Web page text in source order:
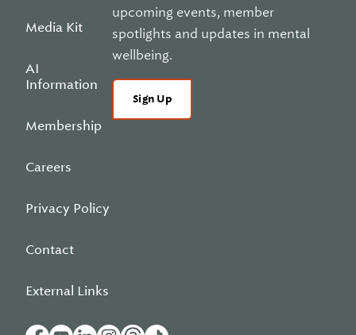
Media Kit
AI
Information
Membership
Careers
Privacy Policy
Contact
External Links
upcoming events, member
spotlights and updates in mental
wellbeing.
Sign Up